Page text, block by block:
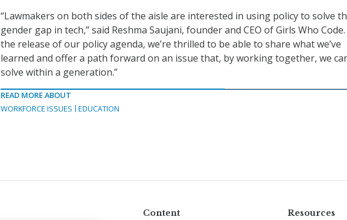
“Lawmakers on both sides of the aisle are interested in using policy to solve
gender gap in tech,” said Reshma Saujani, founder and CEO of Girls Who
the release of our policy agenda, we’re thrilled to be able to share what we’ve
learned and offer a path forward on an issue that, by working together, we
solve within a generation.”
READ MORE ABOUT
WORKFORCE ISSUES
EDUCATION
Content Resources